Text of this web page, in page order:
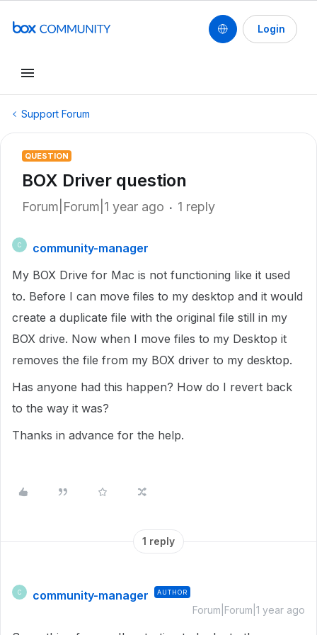
Login
Support Forum
QUESTION
BOX Driver question
Forum|Forum|1 year ago 1 reply
C
community-manager
My BOX Drive for Mac is not functioning like it used
to. Before I can move files to my desktop and it would
create a duplicate file with the original file still in my
BOX drive. Now when I move files to my Desktop it
removes the file from my BOX driver to my desktop.
Has anyone had this happen? How do I revert back
to the way it was?
Thanks in advance for the help.
1 reply
C community-manager AUTHOR
Forum|Forum|1 year ago